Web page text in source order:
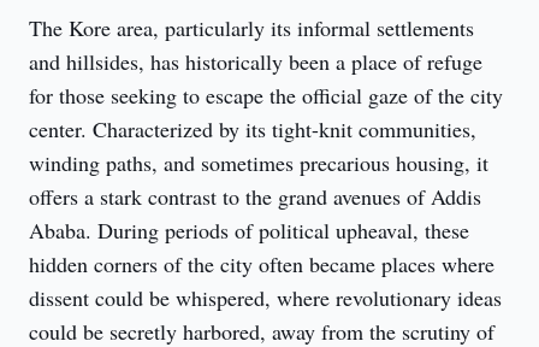
The Kore area, particularly its informal settlements
and hillsides, has historically been a place of refuge
for those seeking to escape the official gaze of the city
center. Characterized by its tight-knit communities,
winding paths, and sometimes precarious housing, it
offers a stark contrast to the grand avenues of Addis
Ababa. During periods of political upheaval, these
hidden corners of the city often became places where
dissent could be whispered, where revolutionary ideas
could be secretly harbored, away from the scrutiny of